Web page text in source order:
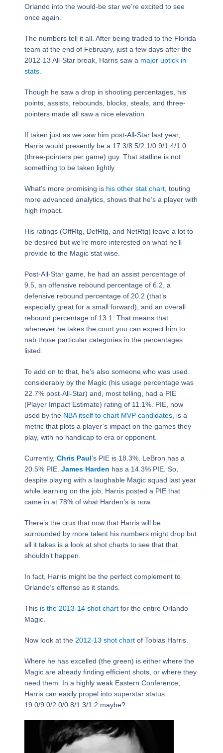
Orlando into the would-be star we’re excited to see
once again.
The numbers tell it all. After being traded to the Florida
team at the end of February, just a few days after the
2012-13 All-Star break, Harris saw a major uptick in
stats.
Though he saw a drop in shooting percentages, his
points, assists, rebounds, blocks, steals, and three-
pointers made all saw a nice elevation.
If taken just as we saw him post-All-Star last year,
Harris would presently be a 17.3/8.5/2.1/0.9/1.4/1.0
(three-pointers per game) guy. That statline is not
something to be taken lightly.
What’s more promising is his other stat chart, touting
more advanced analytics, shows that he’s a player with
high impact.
His ratings (OffRtg, DefRtg, and NetRtg) leave a lot to
be desired but we’re more interested on what he’ll
provide to the Magic stat wise.
Post-All-Star game, he had an assist percentage of
9.5, an offensive rebound percentage of 6.2, a
defensive rebound percentage of 20.2 (that’s
especially great for a small forward), and an overall
rebound percentage of 13.1. That means that
whenever he takes the court you can expect him to
nab those particular categories in the percentages
listed.
To add on to that, he’s also someone who was used
considerably by the Magic (his usage percentage was
22.7% post-All-Star) and, most telling, had a PIE
(Player Impact Estimate) rating of 11.1%. PIE, now
used by the NBA itself to chart MVP candidates, is a
metric that plots a player’s impact on the games they
play, with no handicap to era or opponent.
Currently, Chris Paul’s PIE is 18.3%. LeBron has a
20.5% PIE. James Harden has a 14.3% PIE. So,
despite playing with a laughable Magic squad last year
while learning on the job, Harris posted a PIE that
came in at 78% of what Harden’s is now.
There’s the crux that now that Harris will be
surrounded by more talent his numbers might drop but
all it takes is a look at shot charts to see that that
shouldn’t happen.
In fact, Harris might be the perfect complement to
Orlando’s offense as it stands.
This is the 2013-14 shot chartfor the entire Orlando
Magic.
Now look at the 2012-13 shot chartof Tobias Harris.
Where he has excelled (the green) is either where the
Magic are already finding efficient shots, or where they
need them. In a highly weak Eastern Conference,
Harris can easily propel into superstar status.
19.0/9.0/2.0/0.8/1.3/1.2 maybe?